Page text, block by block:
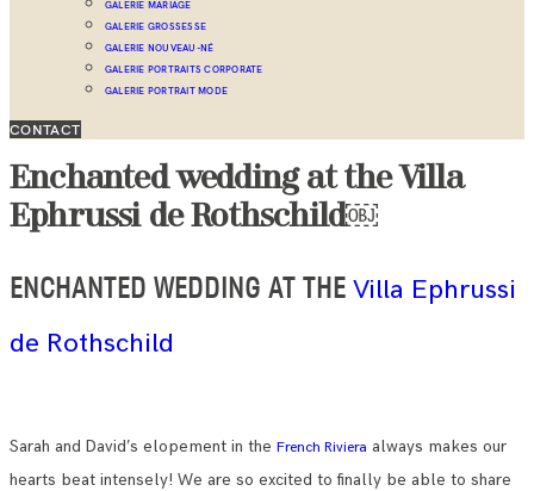
GALERIE MARIAGE
GALERIE GROSSESSE
GALERIE NOUVEAU-NÉ
GALERIE PORTRAITS CORPORATE
GALERIE PORTRAIT MODE
CONTACT
Enchanted wedding at the Villa
Ephrussi de Rothschild￼
ENCHANTED WEDDING AT THE Villa Ephrussi
de Rothschild
Sarah and David’s elopement in the French Riviera always makes our
hearts beat intensely! We are so excited to finally be able to share